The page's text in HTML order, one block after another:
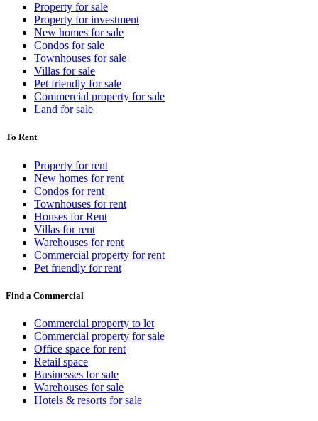
Property for sale
Property for investment
New homes for sale
Condos for sale
Townhouses for sale
Villas for sale
Pet friendly for sale
Commercial property for sale
Land for sale
To Rent
Property for rent
New homes for rent
Condos for rent
Townhouses for rent
Houses for Rent
Villas for rent
Warehouses for rent
Commercial property for rent
Pet friendly for rent
Find a Commercial
Commercial property to let
Commercial property for sale
Office space for rent
Retail space
Businesses for sale
Warehouses for sale
Hotels & resorts for sale